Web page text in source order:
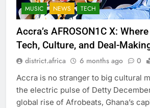
MUSIC NEWS TECH
Accra’s AFROSON1C X:
Tech, Culture, and Deal-
district.africa 6 months ago 0
Accra is no stranger to big cultural
the electric pulse of Detty
global rise of Afrobeats, Ghana’s